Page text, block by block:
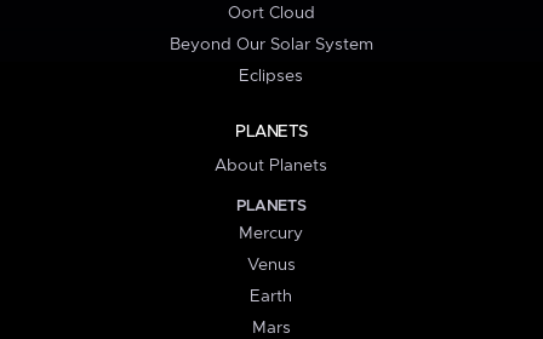
Oort Cloud
Beyond Our Solar System
Eclipses
PLANETS
About Planets
PLANETS
Mercury
Venus
Earth
Mars